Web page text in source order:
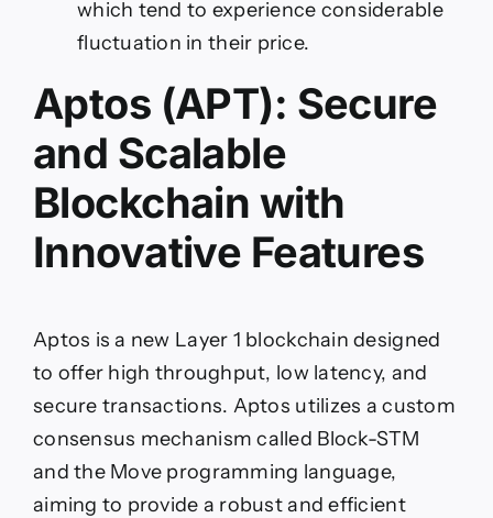
which tend to experience considerable
fluctuation in their price.
Aptos (APT): Secure
and Scalable
Blockchain with
Innovative Features
Aptos is a new Layer 1 blockchain designed
to offer high throughput, low latency, and
secure transactions. Aptos utilizes a custom
consensus mechanism called Block-STM
and the Move programming language,
aiming to provide a robust and efficient